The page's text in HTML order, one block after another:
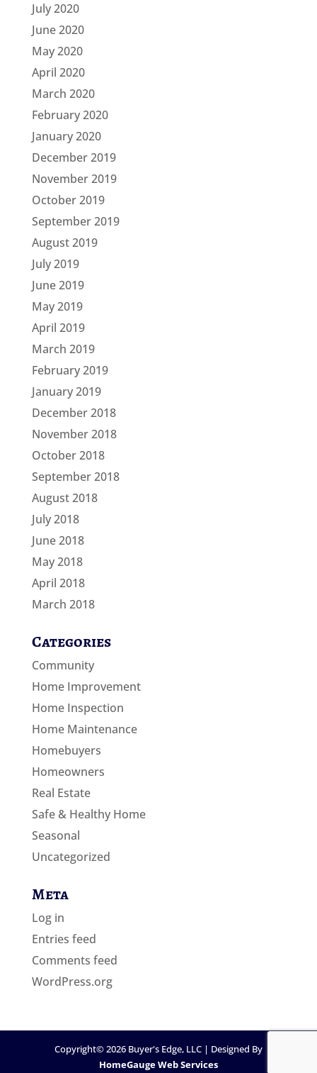
July 2020
June 2020
May 2020
April 2020
March 2020
February 2020
January 2020
December 2019
November 2019
October 2019
September 2019
August 2019
July 2019
June 2019
May 2019
April 2019
March 2019
February 2019
January 2019
December 2018
November 2018
October 2018
September 2018
August 2018
July 2018
June 2018
May 2018
April 2018
March 2018
Categories
Community
Home Improvement
Home Inspection
Home Maintenance
Homebuyers
Homeowners
Real Estate
Safe & Healthy Home
Seasonal
Uncategorized
Meta
Log in
Entries feed
Comments feed
WordPress.org
Copyright©2026Buyer's Edge, LLC | Designed By
HomeGauge Web Services